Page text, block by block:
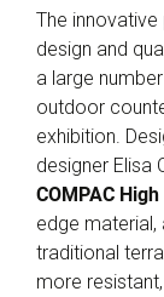
The
design and
a large
outdoor
exhibition.
designer Elisa
COMPAC
edge
traditional
more